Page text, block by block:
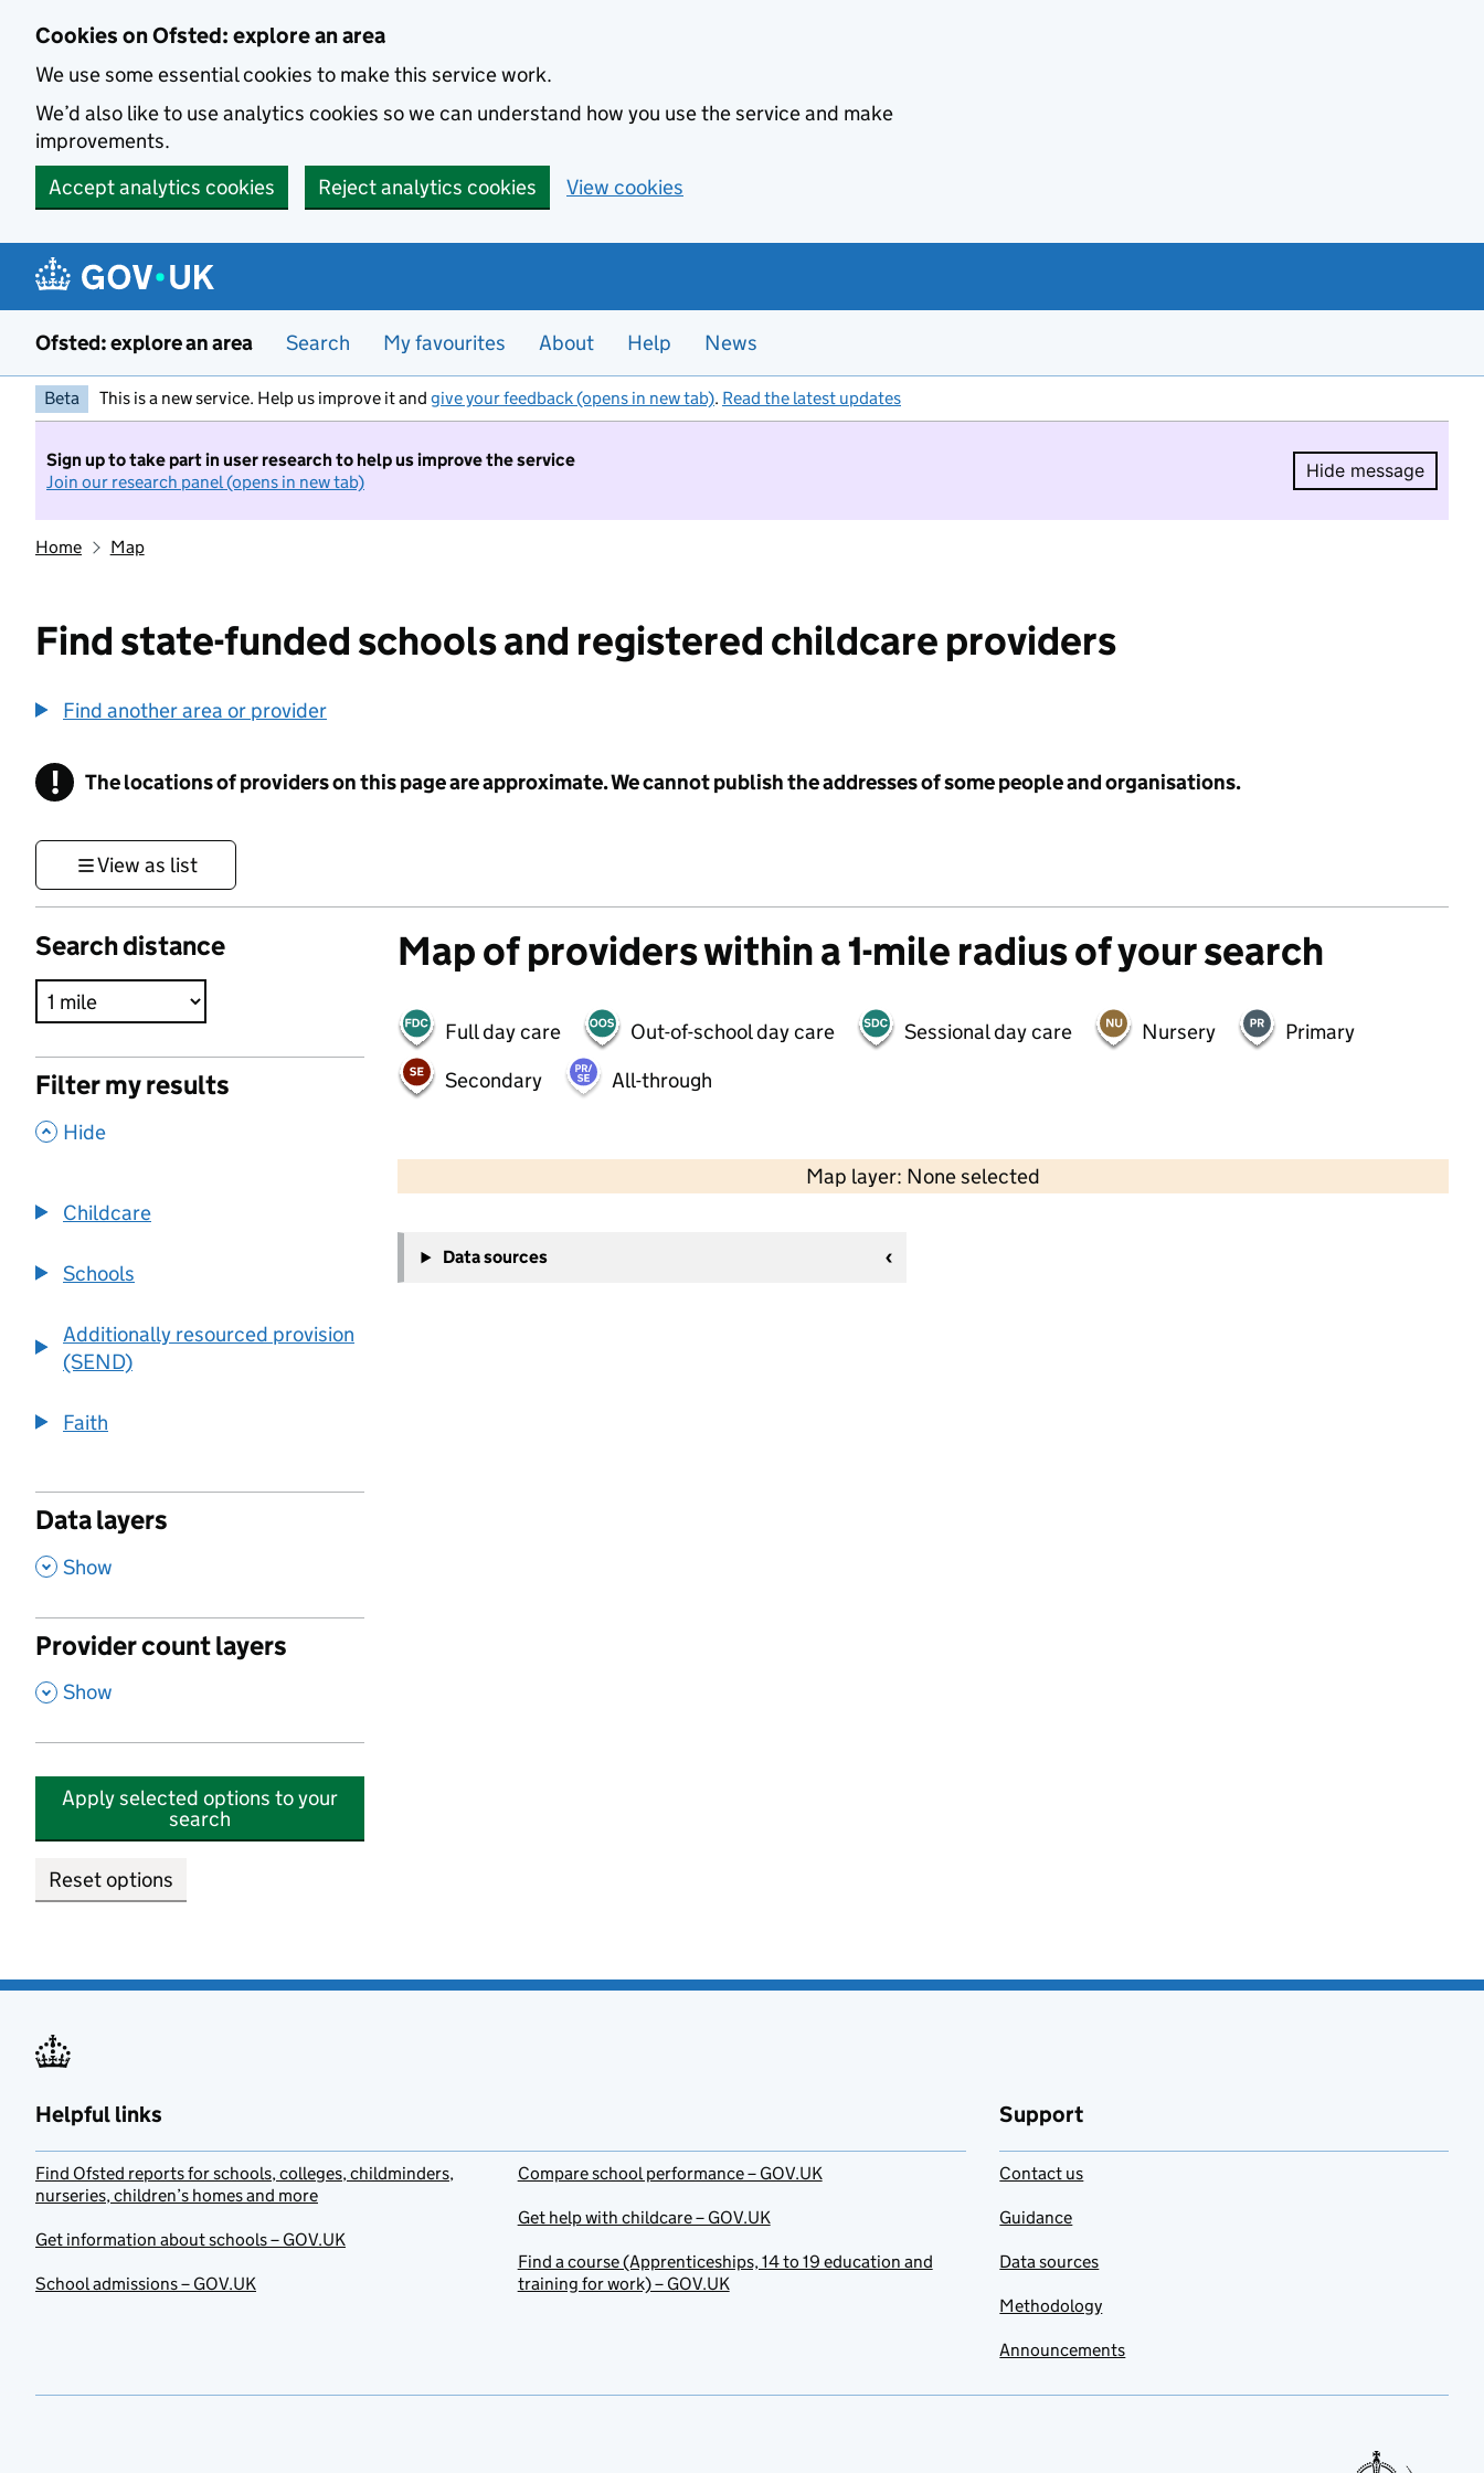
Cookies on Ofsted: explore an area
We use some essential cookies to make this service work.
We’d also like to use analytics cookies so we can understand how you use the service and make
improvements.
Accept analytics cookies
Reject analytics cookies View cookies
Ofsted: explore an area Search My favourites About Help News
Beta This is a new service. Help us improve it and give your feedback (opens in new tab). Read the latest updates
Sign up to take part in user research to help us improve the service
Join our research panel (opens in new tab)
Hide message
Hide
Home Map
Find state-funded schools and registered childcare providers
Find another area or provider
! Information
The locations of providers on this page are approximate. We cannot publish the addresses of some people and organisations.
View as list
Search distance
Filter my results
, Hide
Childcare
Schools
Additionally resourced provision
(SEND)
Faith
Data layers
, Show
Provider count layers
, Show
Apply selected options to your
search
Reset options
Map of providers within a 1-mile radius of your search
Full day care Out-of-school day care Sessional day care Nursery
Primary
Secondary
All-through
Map layer: None selected
Contains OS data © Crown copyright and database rights 2026
−
Data sources
Helpful links
Find Ofsted reports for schools, colleges, childminders,
nurseries, children’s homes and more
Get information about schools – GOV.UK
School admissions – GOV.UK
Compare school performance – GOV.UK
Get help with childcare – GOV.UK
Find a course (Apprenticeships, 14 to 19 education and
training for work) – GOV.UK
Support
Contact us
Guidance
Data sources
Methodology
Announcements